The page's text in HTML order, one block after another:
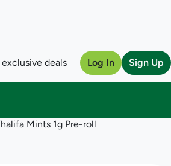
deals Log In Sign Up
Mints 1g Pre-roll